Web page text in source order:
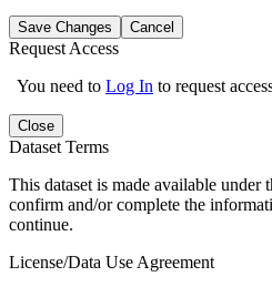
Save Changes Cancel
Request Access
You need to Log In to request
Close
Dataset Terms
This dataset is made available under
confirm and/or complete the
continue.
License/Data Use Agreement